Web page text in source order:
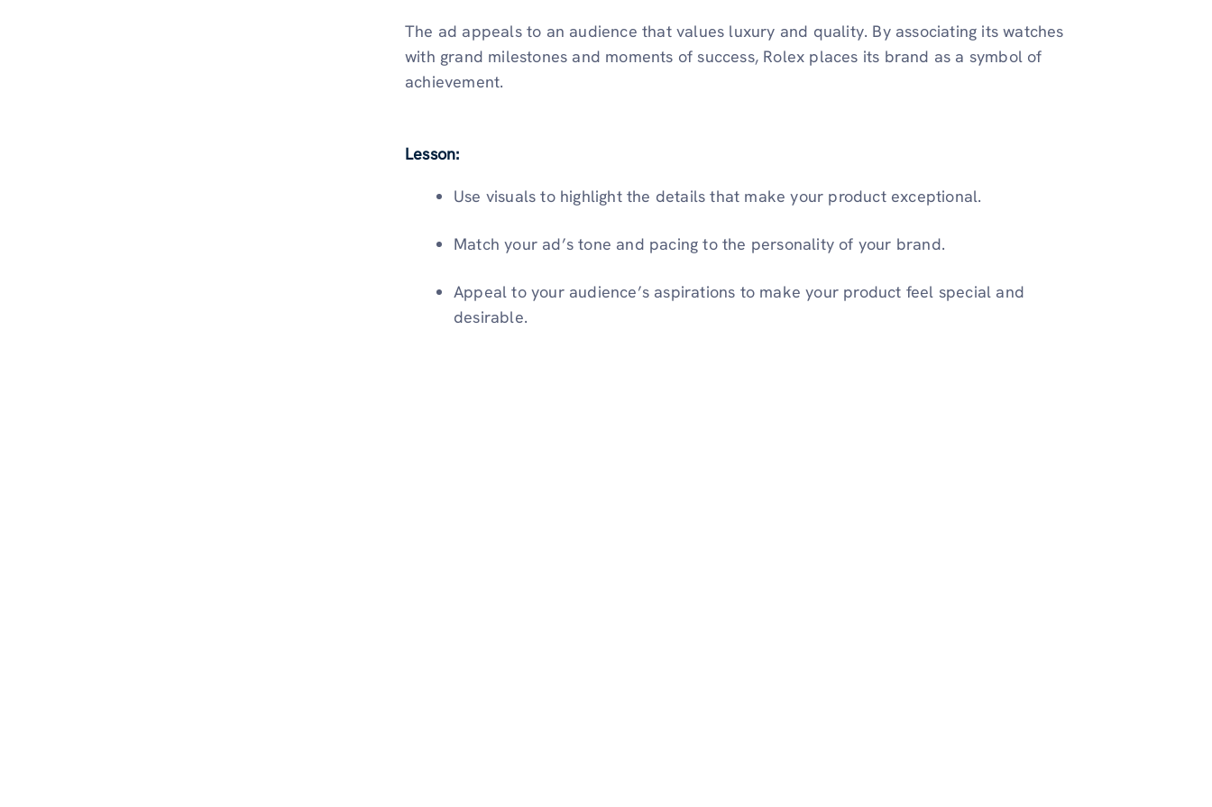
The ad appeals to an audience that values luxury and quality. By associating its watches
with grand milestones and moments of success, Rolex places its brand as a symbol of
achievement.
Lesson:
Use visuals to highlight the details that make your product exceptional.
Match your ad’s tone and pacing to the personality of your brand.
Appeal to your audience’s aspirations to make your product feel special and
desirable.